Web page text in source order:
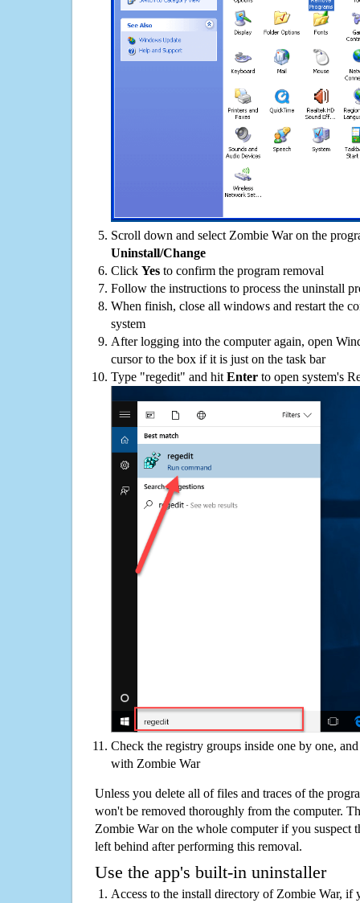
Scroll down and select Zombie War on the
Uninstall/Change
Click Yes to confirm the program removal
Follow the instructions to process the uninstall
When finish, close all windows and restart the
system
After logging into the computer again, open
cursor to the box if it is just on the task bar
Type "regedit" and hit Enter to open system's
Check the registry groups inside one by one,
with Zombie War
Unless you delete all of files and traces of the
won't be removed thoroughly from the computer.
Zombie War on the whole computer if you suspect
left behind after performing this removal.
Use the app's built-in uninstaller
Access to the install directory of Zombie War,